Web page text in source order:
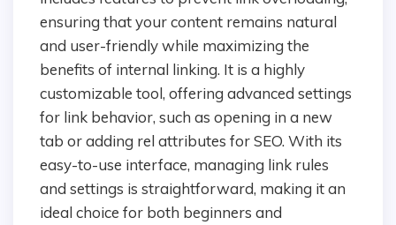
ensuring that your content remains natural
and user-friendly while maximizing the
benefits of internal linking. It is a highly
customizable tool, offering advanced settings
for link behavior, such as opening in a new
tab or adding rel attributes for SEO. With its
easy-to-use interface, managing link rules
and settings is straightforward, making it an
ideal choice for both beginners and